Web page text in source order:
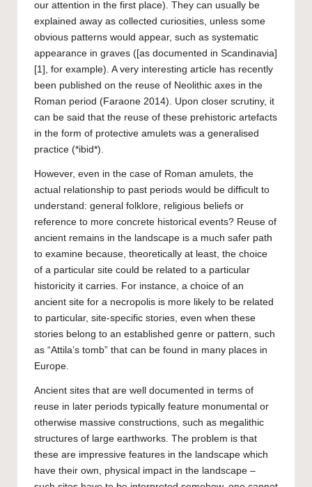
our attention in the first place). They can usually be
explained away as collected curiosities, unless some
obvious patterns would appear, such as systematic
appearance in graves ([as documented in Scandinavia]
[1], for example). A very interesting article has recently
been published on the reuse of Neolithic axes in the
Roman period (Faraone 2014). Upon closer scrutiny, it
can be said that the reuse of these prehistoric artefacts
in the form of protective amulets was a generalised
practice (*ibid*).
However, even in the case of Roman amulets, the
actual relationship to past periods would be difficult to
understand: general folklore, religious beliefs or
reference to more concrete historical events? Reuse of
ancient remains in the landscape is a much safer path
to examine because, theoretically at least, the choice
of a particular site could be related to a particular
historicity it carries. For instance, a choice of an
ancient site for a necropolis is more likely to be related
to particular, site-specific stories, even when these
stories belong to an established genre or pattern, such
as “Attila’s tomb” that can be found in many places in
Europe.
Ancient sites that are well documented in terms of
reuse in later periods typically feature monumental or
otherwise massive constructions, such as megalithic
structures of large earthworks. The problem is that
these are impressive features in the landscape which
have their own, physical impact in the landscape –